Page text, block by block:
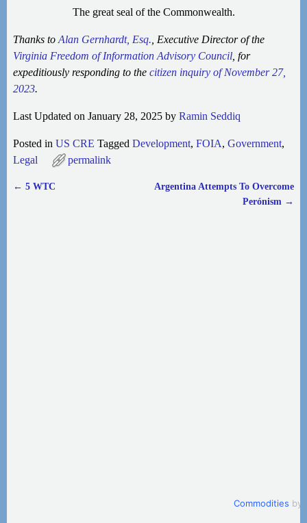
The great seal of the Commonwealth.
Thanks to Alan Gernhardt, Esq. , Executive Director of the
Virginia Freedom of Information Advisory Council, for
expeditiously responding to the citizen inquiry of November 27,
2023.
Last Updated on January 28, 2025 by Ramin Seddiq
Posted in US CRE Tagged Development, FOIA, Government,
Legal
permalink
← 5 WTC
Argentina Attempts To Overcome
Perónism →
Commodities by